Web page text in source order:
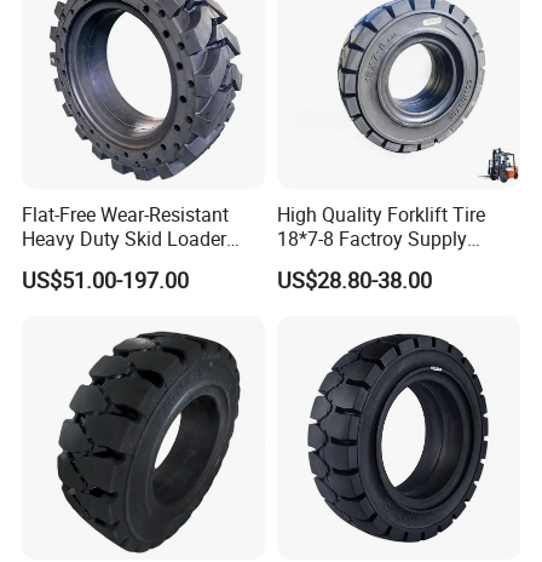
Flat-Free Wear-Resistant
Heavy Duty Skid Loader
Tyre 33-12-20 36.5X14-20
385/65-24
US$51.00-197.00
High Quality Forklift Tire
18*7-8 Factroy Supply
Rubber Tyre Solid Tire
Bulldozer Tires, Excavator
US$28.80-38.00